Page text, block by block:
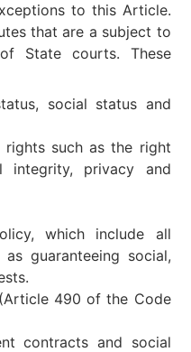
to this Article.
that are a subject to
State courts. These
social status and
rights such as the right
integrity, privacy and
which include all
guaranteeing social,
490 of the Code
contracts and social